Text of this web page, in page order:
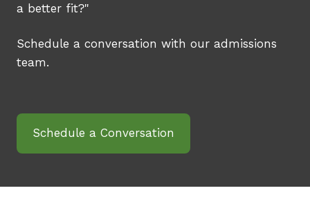
a better fit?"
Schedule a conversation with our admissions
team.
Schedule a Conversation